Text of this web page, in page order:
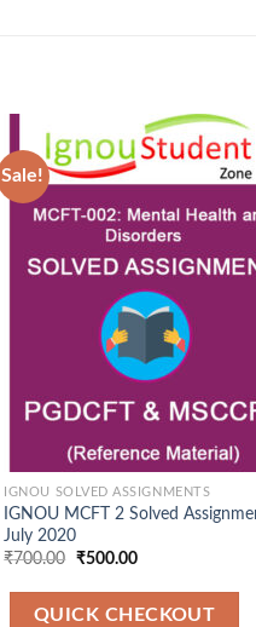
Sale!
IGNOU SOLVED ASSIGNMENTS
IGNOU MCFT 2 Solved
July 2020
₹700.00 Original
was:
₹700.00.
₹500.00Current
is:
₹500.00.
QUICK CHECKOUT